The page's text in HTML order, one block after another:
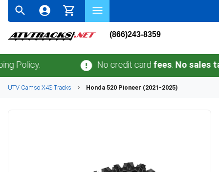
(866)243-8359
No credit cardfees.No sales tax
UTV Camso X4S Tracks Honda 520 Pioneer (2021-2025)